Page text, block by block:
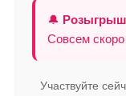
🔔 Розыгрыш
Совсем
Участвуйте